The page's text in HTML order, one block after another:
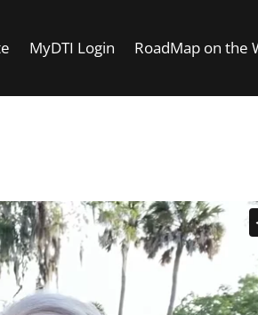
MyDTI Login RoadMap on the